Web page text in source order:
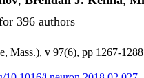
396 authors
Mass.), v 97(6), pp 1267-1288